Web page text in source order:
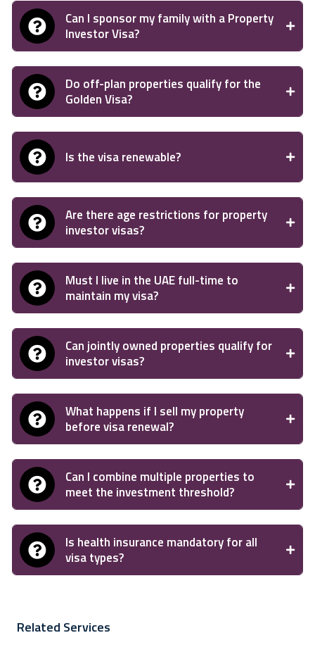
Can I sponsor my family with a Property
Investor Visa?
Do off-plan properties qualify for the
Golden Visa?
Is the visa renewable?
Are there age restrictions for property
investor visas?
Must I live in the UAE full-time to
maintain my visa?
Can jointly owned properties qualify for
investor visas?
What happens if I sell my property
before visa renewal?
Can I combine multiple properties to
meet the investment threshold?
Is health insurance mandatory for all
visa types?
Related Services